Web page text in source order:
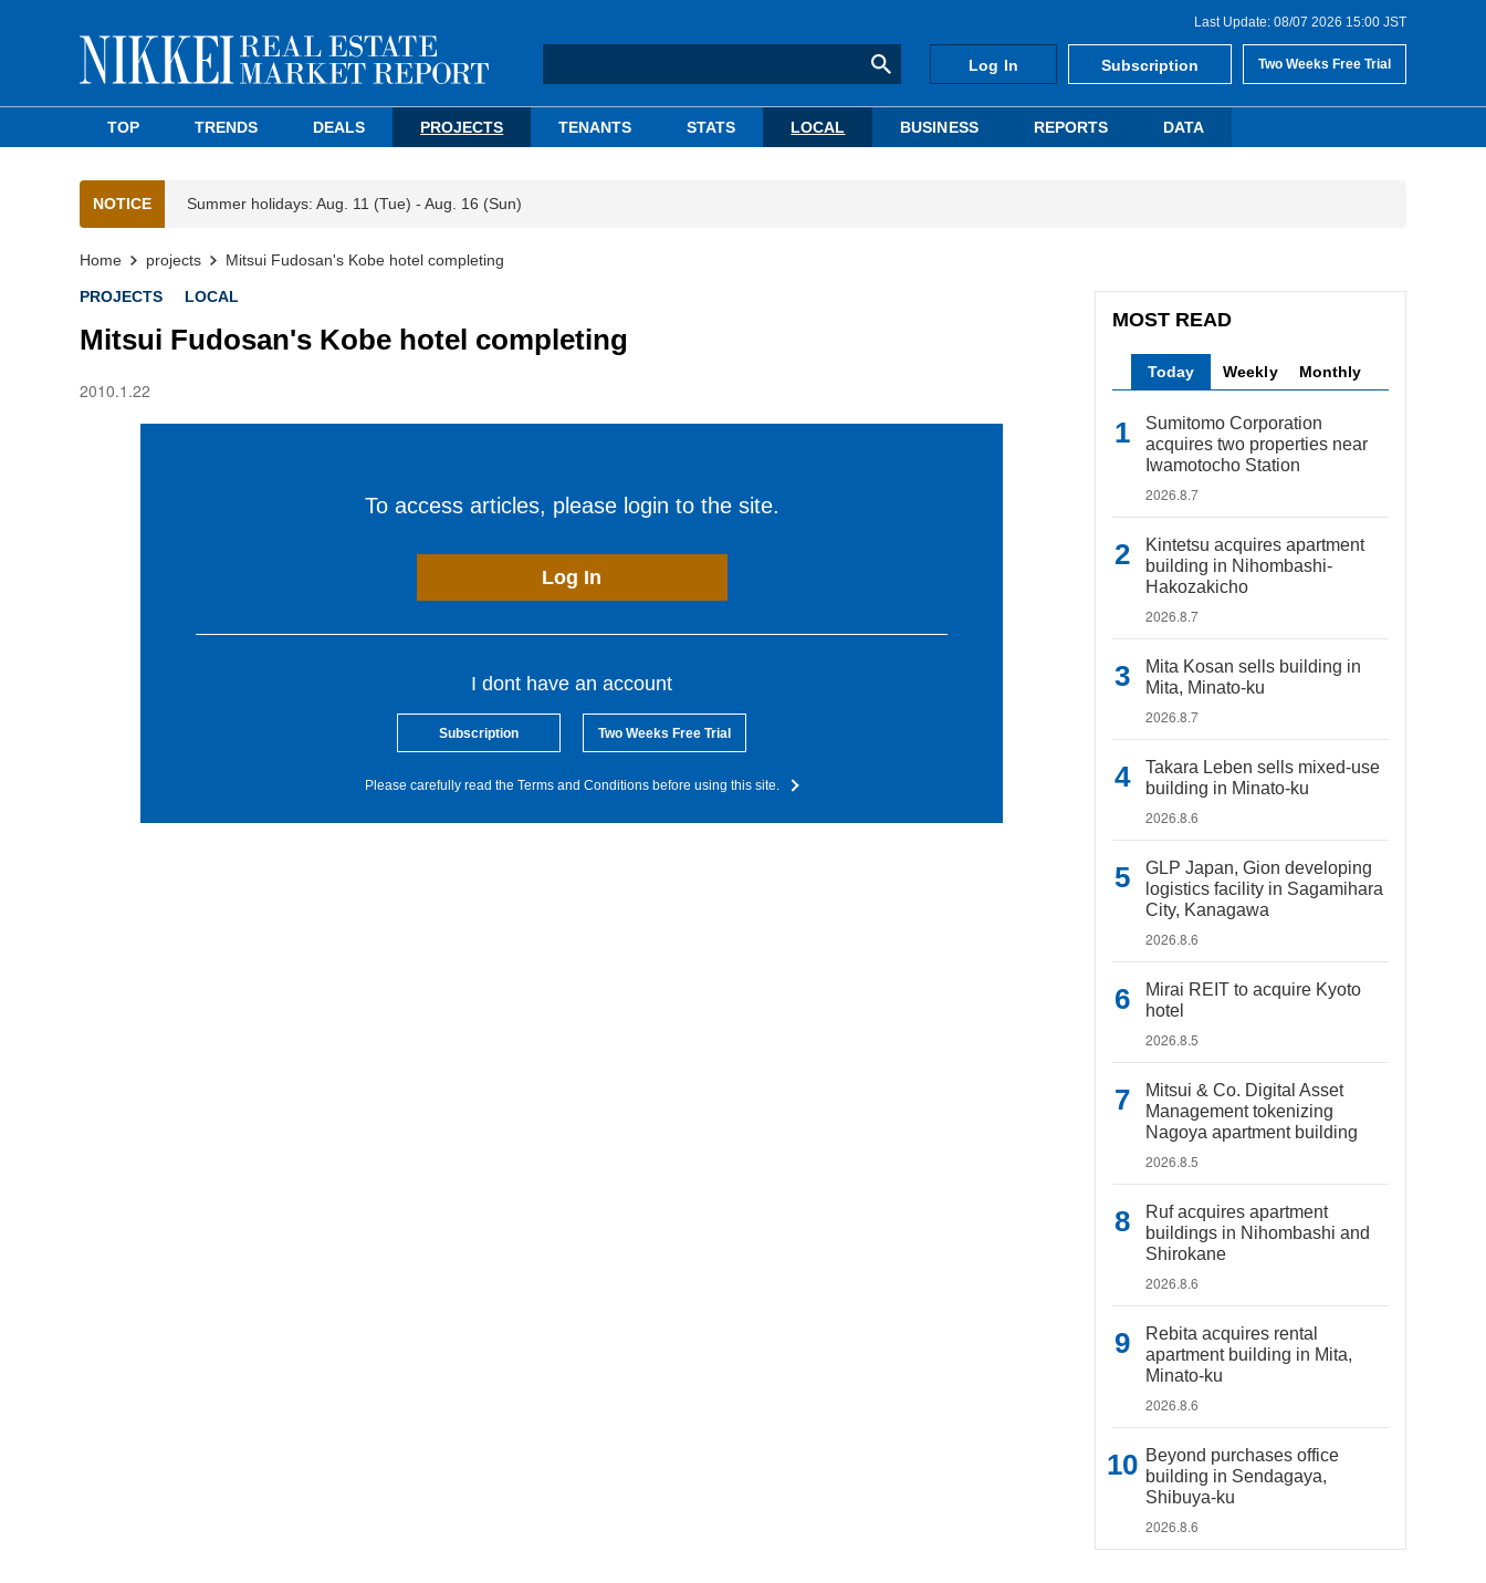
Last Update: 08/07 2026 15:00 JST
Log In Subscription Two Weeks Free Trial
TOP TRENDS DEALS PROJECTS TENANTS STATS LOCAL BUSINESS REPORTS DATA
NOTICE Summer holidays: Aug. 11 (Tue) - Aug. 16 (Sun)
Home projects Mitsui Fudosan's Kobe hotel completing
PROJECTS LOCAL
Mitsui Fudosan's Kobe hotel completing
2010.1.22
To access articles, please login to the site.
Log In
I dont have an account
Subscription Two Weeks Free Trial
Please carefully read the Terms and Conditions before using this site.
MOST READ
Today Weekly Monthly
Sumitomo Corporation
acquires two properties near
Iwamotocho Station
2026.8.7
Kintetsu acquires apartment
building in Nihombashi-
Hakozakicho
2026.8.7
Mita Kosan sells building in
Mita, Minato-ku
2026.8.7
Takara Leben sells mixed-use
building in Minato-ku
2026.8.6
GLP Japan, Gion developing
logistics facility in Sagamihara
City, Kanagawa
2026.8.6
Mirai REIT to acquire Kyoto
hotel
2026.8.5
Mitsui & Co. Digital Asset
Management tokenizing
Nagoya apartment building
2026.8.5
Ruf acquires apartment
buildings in Nihombashi and
Shirokane
2026.8.6
Rebita acquires rental
apartment building in Mita,
Minato-ku
2026.8.6
Beyond purchases office
building in Sendagaya,
Shibuya-ku
2026.8.6